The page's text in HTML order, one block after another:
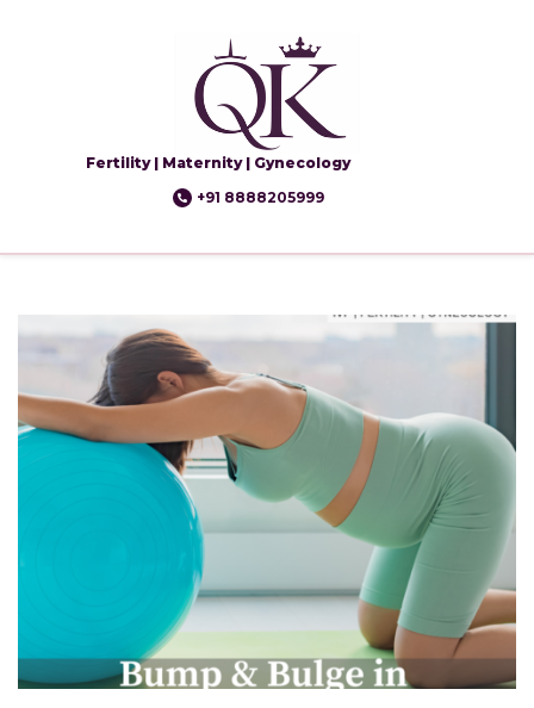
Fertility | Maternity | Gynecology
+91 8888205999